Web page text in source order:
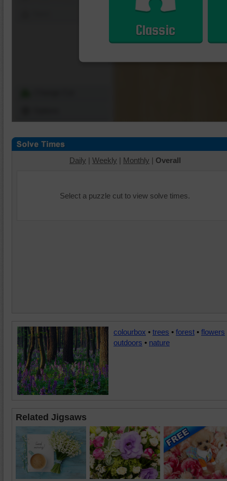
Classic
Daily | Weekly | Monthly | Overall
Select a puzzle cut to view solve times.
colourbox • trees • forest • flowers
outdoors • nature
Related Jigsaws